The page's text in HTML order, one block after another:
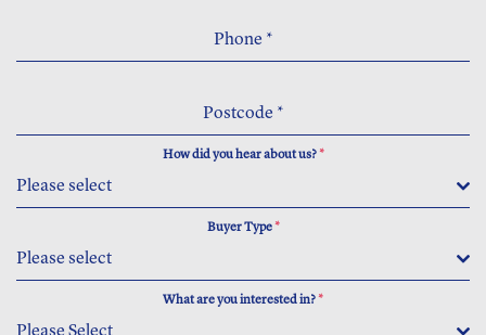
Phone *
Postcode *
How did you hear about us?*
Please select
Buyer Type*
Please select
What are you interested in?*